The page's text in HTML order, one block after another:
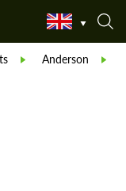
Anderson